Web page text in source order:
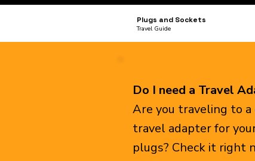
Plugs and Sockets
Travel Guide
Do I need a Travel
Are you traveling to
travel adapter for
plugs? Check it right